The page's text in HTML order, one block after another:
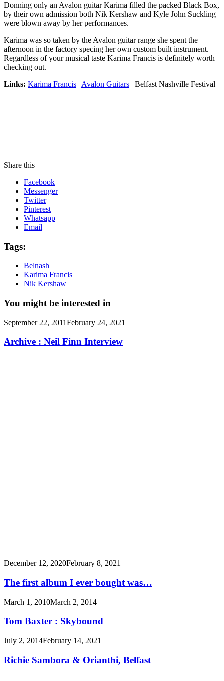
Donning only an Avalon guitar Karima filled the packed Black Box,
by their own admission both Nik Kershaw and Kyle John Suckling
were blown away by her performances.
Karima was so taken by the Avalon guitar range she spent the
afternoon in the factory specing her own custom built instrument.
Regardless of your musical taste Karima Francis is definitely worth
checking out.
Links: Karima Francis | Avalon Guitars | Belfast Nashville Festival
Share this
Facebook
Messenger
Twitter
Pinterest
Whatsapp
Email
Tags:
Belnash
Karima Francis
Nik Kershaw
You might be interested in
September 22, 2011February 24, 2021
Archive : Neil Finn Interview
December 12, 2020February 8, 2021
The first album I ever bought was…
March 1, 2010March 2, 2014
Tom Baxter : Skybound
July 2, 2014February 14, 2021
Richie Sambora & Orianthi, Belfast